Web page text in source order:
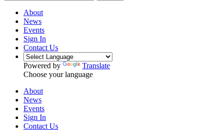
About
News
Events
Sign In
Contact Us
Powered by
Translate
Choose your language
About
News
Events
Sign In
Contact Us